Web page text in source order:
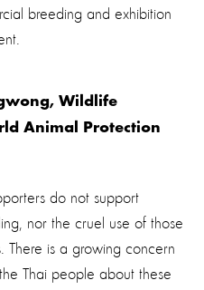
breeding and exhibition
Wildlife
Animal Protection
do not support
nor the cruel use of those
There is a growing concern
Thai people about these